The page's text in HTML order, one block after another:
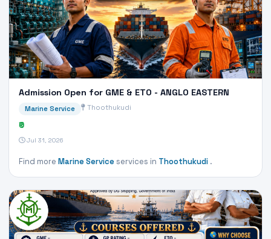
Admission Open for GME & ETO - ANGLO EASTERN
Marine Service Thoothukudi
₹0
Jul 31, 2026
Find more Marine Serviceservices in Thoothukudi .